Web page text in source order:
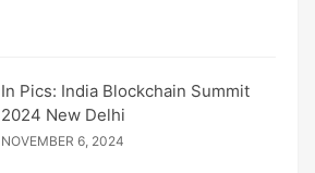
In Pics: India Blockchain Summit
2024 New Delhi
NOVEMBER 6, 2024